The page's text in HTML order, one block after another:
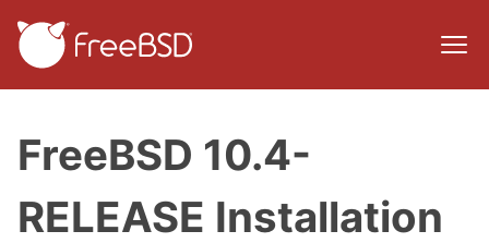
FreeBSD 10.4-
RELEASE Installation